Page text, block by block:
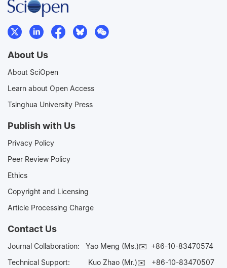
About Us
About SciOpen
Learn about Open Access
Tsinghua University Press
Publish with Us
Privacy Policy
Peer Review Policy
Ethics
Copyright and Licensing
Article Processing Charge
Contact Us
Journal Collaboration: Yao Meng (Ms.)✉️ +86-10-83470574
Technical Support:
Kuo Zhao (Mr.)✉️ +86-10-83470507